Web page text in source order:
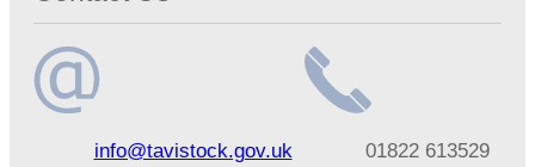
addressinfo@tavistock.gov.uk
number01822 613529